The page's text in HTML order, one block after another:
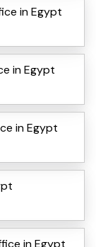
in Egypt
in Egypt
in Egypt
in Egypt